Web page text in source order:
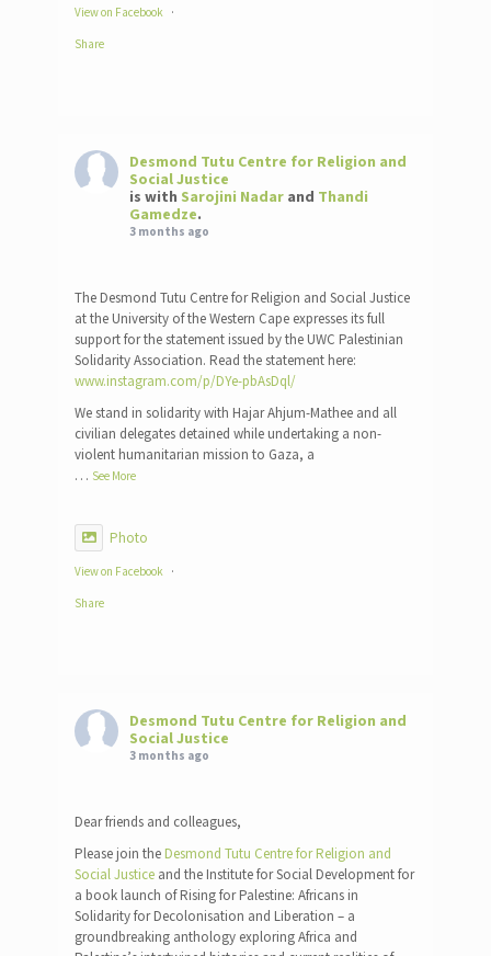
View on Facebook ·
Share
Desmond Tutu Centre for Religion and
Social Justice
is with Sarojini Nadar and Thandi
Gamedze.
3 months ago
The Desmond Tutu Centre for Religion and Social Justice
at the University of the Western Cape expresses its full
support for the statement issued by the UWC Palestinian
Solidarity Association. Read the statement here:
www.instagram.com/p/DYe-pbAsDql/
We stand in solidarity with Hajar Ahjum-Mathee and all
civilian delegates detained while undertaking a non-
violent humanitarian mission to Gaza, a
… See More
Photo
View on Facebook ·
Share
Desmond Tutu Centre for Religion and
Social Justice
3 months ago
Dear friends and colleagues,
Please join the Desmond Tutu Centre for Religion and
Social Justice and the Institute for Social Development for
a book launch of Rising for Palestine: Africans in
Solidarity for Decolonisation and Liberation – a
groundbreaking anthology exploring Africa and